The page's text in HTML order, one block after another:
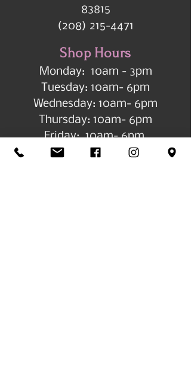
83815
(208) 215-4471
Shop Hours
Monday: 10am - 3pm
Tuesday: 10am- 6pm
Wednesday: 10am- 6pm
Thursday: 10am- 6pm
Friday: 10am- 6pm